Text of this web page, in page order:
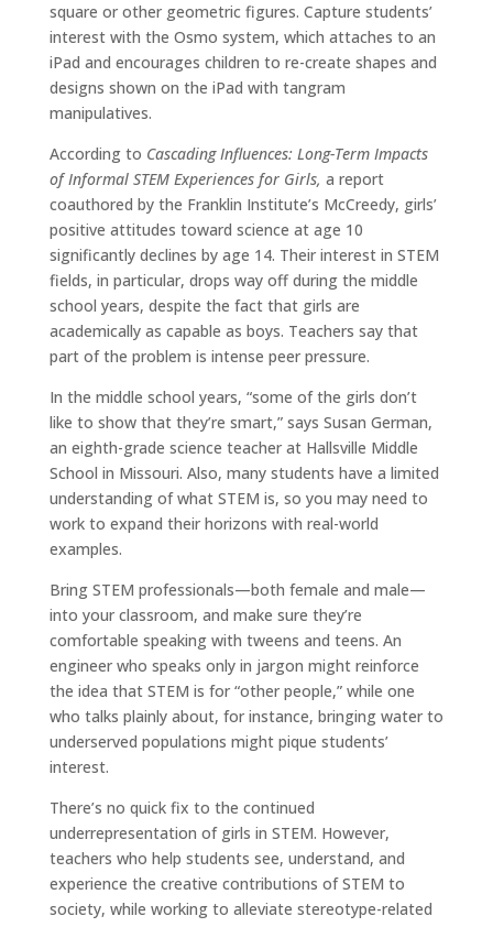
square or other geometric figures. Capture students’
interest with the Osmo system, which attaches to an
iPad and encourages children to re-create shapes and
designs shown on the iPad with tangram
manipulatives.
According to Cascading Influences: Long-Term Impacts
of Informal STEM Experiences for Girls, a report
coauthored by the Franklin Institute’s McCreedy, girls’
positive attitudes toward science at age 10
significantly declines by age 14. Their interest in STEM
fields, in particular, drops way off during the middle
school years, despite the fact that girls are
academically as capable as boys. Teachers say that
part of the problem is intense peer pressure.
In the middle school years, “some of the girls don’t
like to show that they’re smart,” says Susan German,
an eighth-grade science teacher at Hallsville Middle
School in Missouri. Also, many students have a limited
understanding of what STEM is, so you may need to
work to expand their horizons with real-world
examples.
Bring STEM professionals—both female and male—
into your classroom, and make sure they’re
comfortable speaking with tweens and teens. An
engineer who speaks only in jargon might reinforce
the idea that STEM is for “other people,” while one
who talks plainly about, for instance, bringing water to
underserved populations might pique students’
interest.
There’s no quick fix to the continued
underrepresentation of girls in STEM. However,
teachers who help students see, understand, and
experience the creative contributions of STEM to
society, while working to alleviate stereotype-related